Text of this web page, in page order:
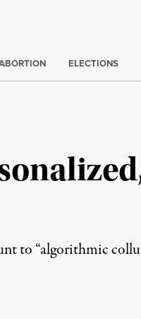
ELECTIONS
to “algorithmic